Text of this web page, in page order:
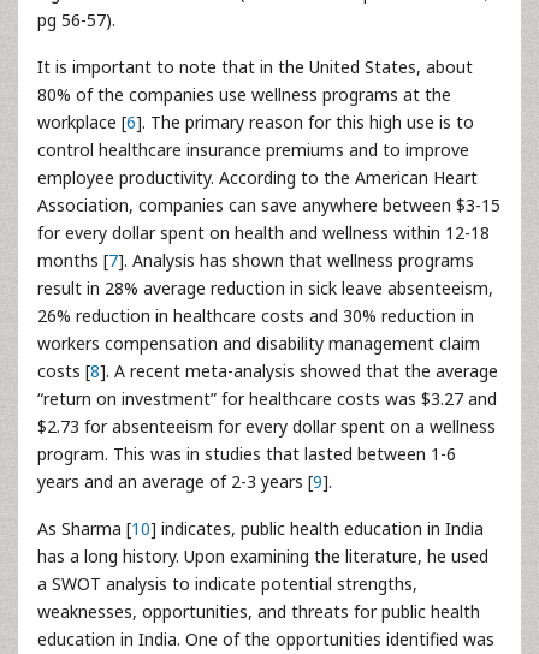
pg 56-57).
It is important to note that in the United States, about
80% of the companies use wellness programs at the
workplace [6]. The primary reason for this high use is to
control healthcare insurance premiums and to improve
employee productivity. According to the American Heart
Association, companies can save anywhere between $3-15
for every dollar spent on health and wellness within 12-18
months [7]. Analysis has shown that wellness programs
result in 28% average reduction in sick leave absenteeism,
26% reduction in healthcare costs and 30% reduction in
workers compensation and disability management claim
costs [8]. A recent meta-analysis showed that the average
“return on investment” for healthcare costs was $3.27 and
$2.73 for absenteeism for every dollar spent on a wellness
program. This was in studies that lasted between 1-6
years and an average of 2-3 years [9].
As Sharma [10] indicates, public health education in India
has a long history. Upon examining the literature, he used
a SWOT analysis to indicate potential strengths,
weaknesses, opportunities, and threats for public health
education in India. One of the opportunities identified was